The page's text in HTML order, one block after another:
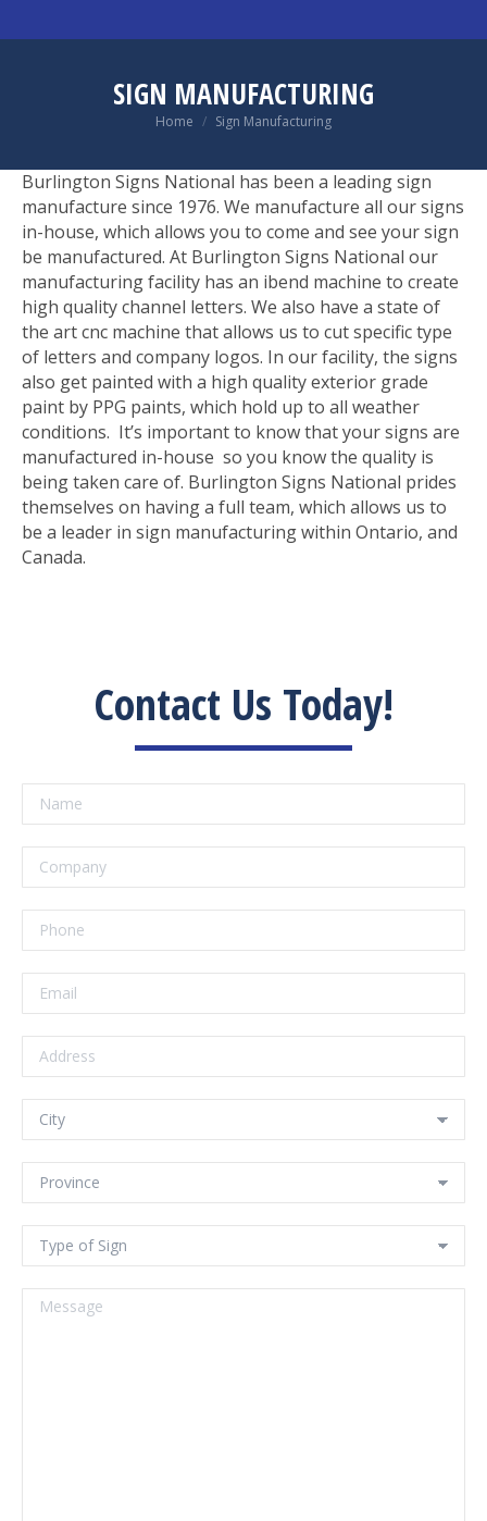
SIGN MANUFACTURING
You are here:
Home Sign Manufacturing
Burlington Signs National has been a leading sign
manufacture since 1976. We manufacture all our signs
in-house, which allows you to come and see your sign
be manufactured. At Burlington Signs National our
manufacturing facility has an ibend machine to create
high quality channel letters. We also have a state of
the art cnc machine that allows us to cut specific type
of letters and company logos. In our facility, the signs
also get painted with a high quality exterior grade
paint by PPG paints, which hold up to all weather
conditions. It’s important to know that your signs are
manufactured in-house so you know the quality is
being taken care of. Burlington Signs National prides
themselves on having a full team, which allows us to
be a leader in sign manufacturing within Ontario, and
Canada.
Contact Us Today!